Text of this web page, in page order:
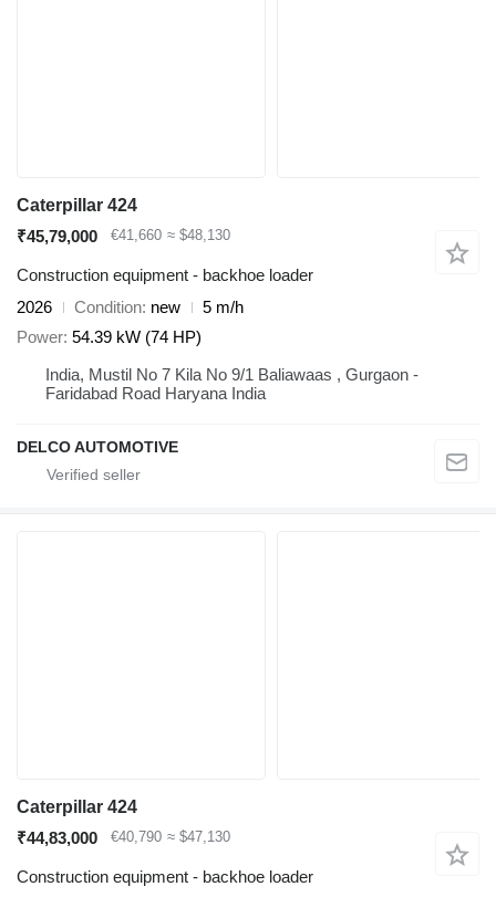
Caterpillar 424
₹45,79,000
€41,660 ≈ $48,130
Construction equipment - backhoe loader
2026
Condition new
5 m/h
Power 54.39 kW (74 HP)
India, Mustil No 7 Kila No 9/1 Baliawaas , Gurgaon -
Faridabad Road Haryana India
DELCO AUTOMOTIVE
Caterpillar 424
₹44,83,000
€40,790 ≈ $47,130
Construction equipment - backhoe loader